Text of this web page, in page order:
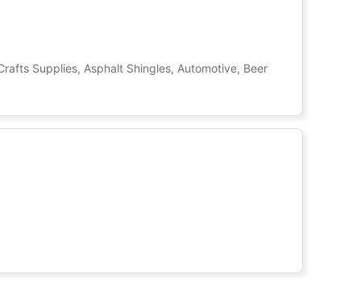
Supplies, Asphalt Shingles, Automotive, Beer